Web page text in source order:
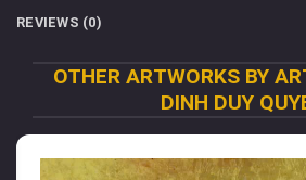
REVIEWS (0)
OTHER ARTWORKS BY
DINH DUY